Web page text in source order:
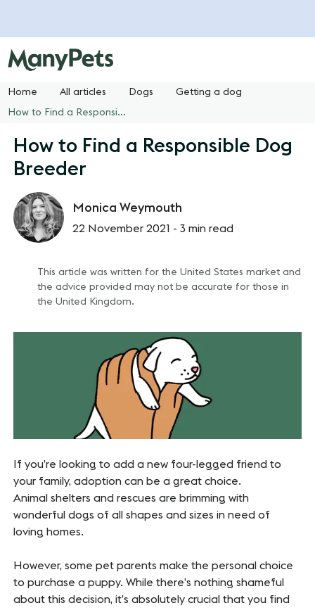
Home All articles Dogs Getting a dog
How to Find a Responsible Dog Breeder
How to Find a Responsible Dog
Breeder
Monica Weymouth
22 November 2021 -3 min read
This article was written for the United States market and
the advice provided may not be accurate for those in
the United Kingdom.
If you’re looking to add a new four-legged friend to
your family, adoption can be a great choice.
Animal shelters and rescues are brimming with
wonderful dogs of all shapes and sizes in need of
loving homes.
However, some pet parents make the personal choice
to purchase a puppy. While there’s nothing shameful
about this decision, it’s absolutely crucial that you find